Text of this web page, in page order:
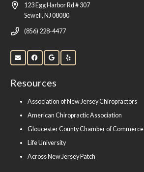
123 Egg Harbor Rd # 307
Sewell, NJ 08080
(856) 228-4477
Resources
Association of New Jersey Chiropractors
American Chiropractic Association
Gloucester County Chamber of Commerce
Life University
Across New Jersey Patch